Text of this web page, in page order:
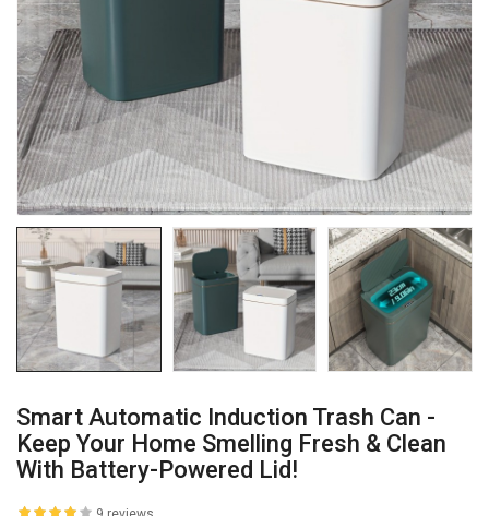
Smart Automatic Induction Trash Can -
Keep Your Home Smelling Fresh & Clean
With Battery-Powered Lid!